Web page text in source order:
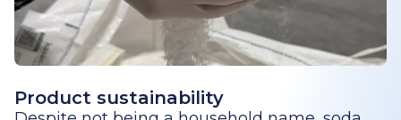
Product sustainability